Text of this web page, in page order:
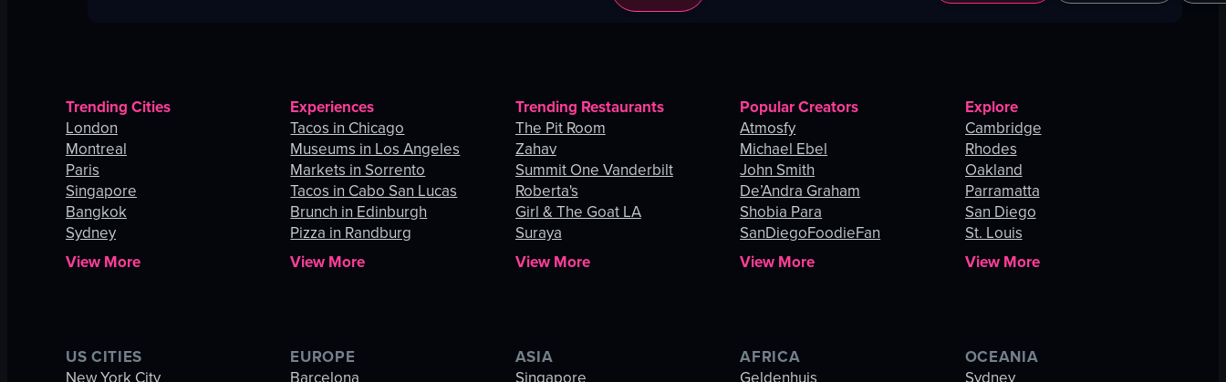
Trending Cities
London
Montreal
Paris
Singapore
Bangkok
Sydney
View More
Experiences
Tacos in Chicago
Museums in Los Angeles
Markets in Sorrento
Tacos in Cabo San Lucas
Brunch in Edinburgh
Pizza in Randburg
View More
Trending Restaurants
The Pit Room
Zahav
Summit One Vanderbilt
Roberta's
Girl & The Goat LA
Suraya
View More
Popular Creators
Atmosfy
Michael Ebel
John Smith
De’Andra Graham
Shobia Para
SanDiegoFoodieFan
View More
Explore
Cambridge
Rhodes
Oakland
Parramatta
San Diego
St. Louis
View More
US CITIES
EUROPE
ASIA
AFRICA
OCEANIA